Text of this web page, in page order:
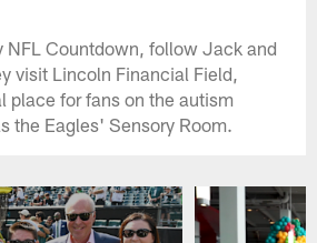
NFL Countdown, follow Jack and
visit Lincoln Financial Field,
place for fans on the autism
the Eagles' Sensory Room.